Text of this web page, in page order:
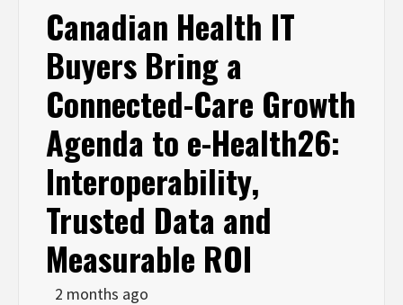
Canadian Health IT
Buyers Bring a
Connected-Care Growth
Agenda to e-Health26:
Interoperability,
Trusted Data and
Measurable ROI
2 months ago